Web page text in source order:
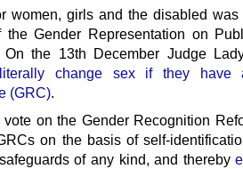
women, girls and the disabled
Gender Representation on
On the 13th December Judge
change sex if they have
(GRC).
on the Gender Recognition
on the basis of self-
of any kind, and thereby